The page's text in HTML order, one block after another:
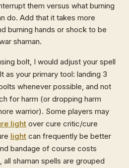
them versus what burning
do. Add that it takes more
burning hands or shock to be
shaman.
bolt, I would adjust your spell
as your primary tool: landing 3
whenever possible, and not
for harm (or dropping harm
warrior). Some players may
light over cure critic/cure
light can frequently be better
bandage of course costs
all shaman spells are grouped